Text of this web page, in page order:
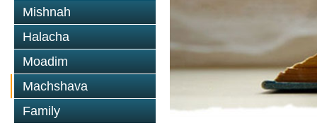
Mishnah
Halacha
Moadim
Machshava
Family